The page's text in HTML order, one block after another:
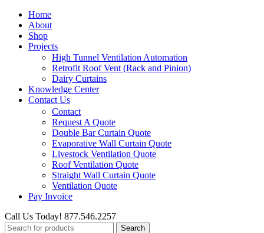
Home
About
Shop
Projects
High Tunnel Ventilation Automation
Retrofit Roof Vent (Rack and Pinion)
Dairy Curtains
Knowledge Center
Contact Us
Contact
Request A Quote
Double Bar Curtain Quote
Evaporative Wall Curtain Quote
Livestock Ventilation Quote
Roof Ventilation Quote
Straight Wall Curtain Quote
Ventilation Quote
Pay Invoice
Call Us Today! 877.546.2257
Search